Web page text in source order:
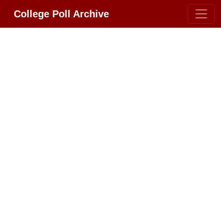
College Poll Archive